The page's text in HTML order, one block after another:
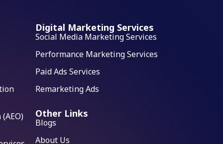
Digital Marketing Services
Social Media Marketing Services
Performance Marketing Services
Paid Ads Services
Remarketing Ads
Other Links
Blogs
About Us